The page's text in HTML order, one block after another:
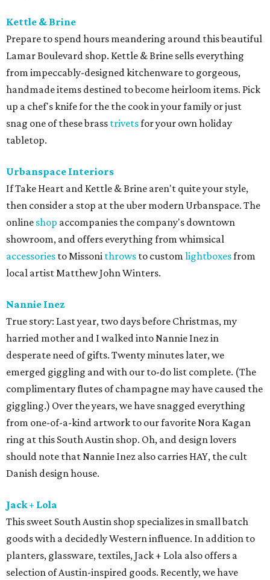
Kettle & Brine
Prepare to spend hours meandering around this beautiful
Lamar Boulevard shop. Kettle & Brine sells everything
from impeccably-designed kitchenware to gorgeous,
handmade items destined to become heirloom items. Pick
up a chef's knife for the the cook in your family or just
snag one of these brass trivetsfor your own holiday
tabletop.
Urbanspace Interiors
If Take Heart and Kettle & Brine aren't quite your style,
then consider a stop at the uber modern Urbanspace. The
online shop accompanies the company's downtown
showroom, and offers everything from whimsical
accessories to Missoni throws to custom lightboxesfrom
local artist Matthew John Winters.
Nannie Inez
True story: Last year, two days before Christmas, my
harried mother and I walked into Nannie Inez in
desperate need of gifts. Twenty minutes later, we
emerged giggling and with our to-do list complete. (The
complimentary flutes of champagne may have caused the
giggling.) Over the years, we have snagged everything
from one-of-a-kind artwork to our favorite Nora Kagan
ring at this South Austin shop. Oh, and design lovers
should note that Nannie Inez also carries HAY, the cult
Danish design house.
Jack + Lola
This sweet South Austin shop specializes in small batch
goods with a decidedly Western influence. In addition to
planters, glassware, textiles, Jack + Lola also offers a
selection of Austin-inspired goods. Recently, we have